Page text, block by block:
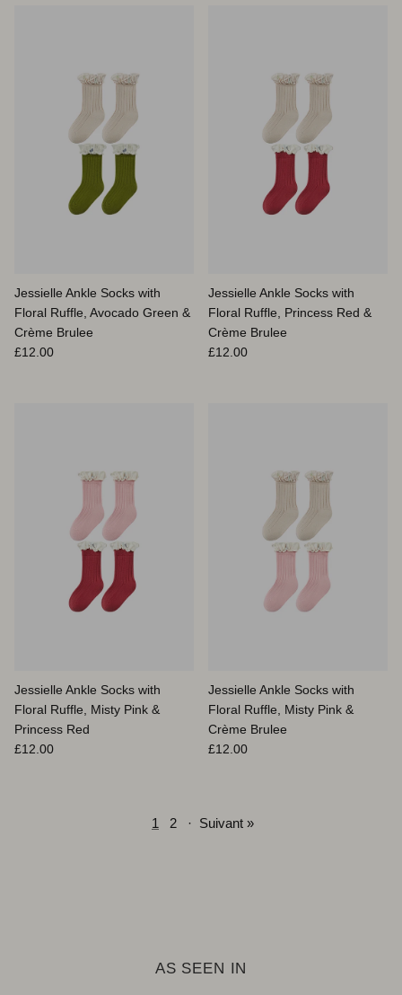
Jessielle Ankle Socks with
Floral Ruffle, Avocado Green &
Crème Brulee
Prix habituel
£12.00
Jessielle Ankle Socks with
Floral Ruffle, Princess Red &
Crème Brulee
Prix habituel
£12.00
Jessielle Ankle Socks with
Floral Ruffle, Misty Pink &
Princess Red
Prix habituel
£12.00
Jessielle Ankle Socks with
Floral Ruffle, Misty Pink &
Crème Brulee
Prix habituel
£12.00
1 2 · Suivant »
AS SEEN IN